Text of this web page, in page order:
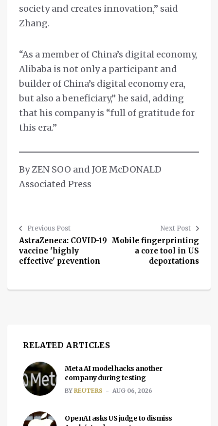
society and creates innovation,” said
Zhang.
“As a member of China’s digital economy,
Alibaba is not only a participant and
builder of China’s digital economy era,
but also a beneficiary,” he said, adding
that his company is “full of gratitude for
this era.”
By ZEN SOO and JOE McDONALD
Associated Press
Previous Post
AstraZeneca: COVID-19
vaccine 'highly
effective' prevention
Next Post
Mobile fingerprinting
a core tool in US
deportations
RELATED ARTICLES
Meta AI model hacks another
company during testing
BY REUTERS AUG 06, 2026
OpenAI asks US judge to dismiss